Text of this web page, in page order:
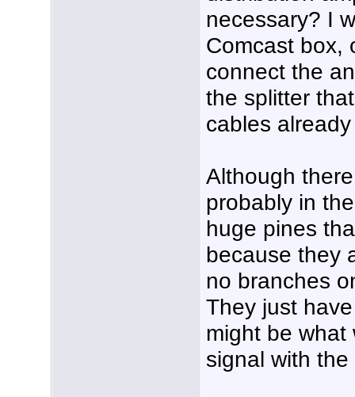
necessary? I
Comcast box,
connect the
the splitter
cables
Although
probably in
huge pines
because they
no branches
They just
might be what
signal with the